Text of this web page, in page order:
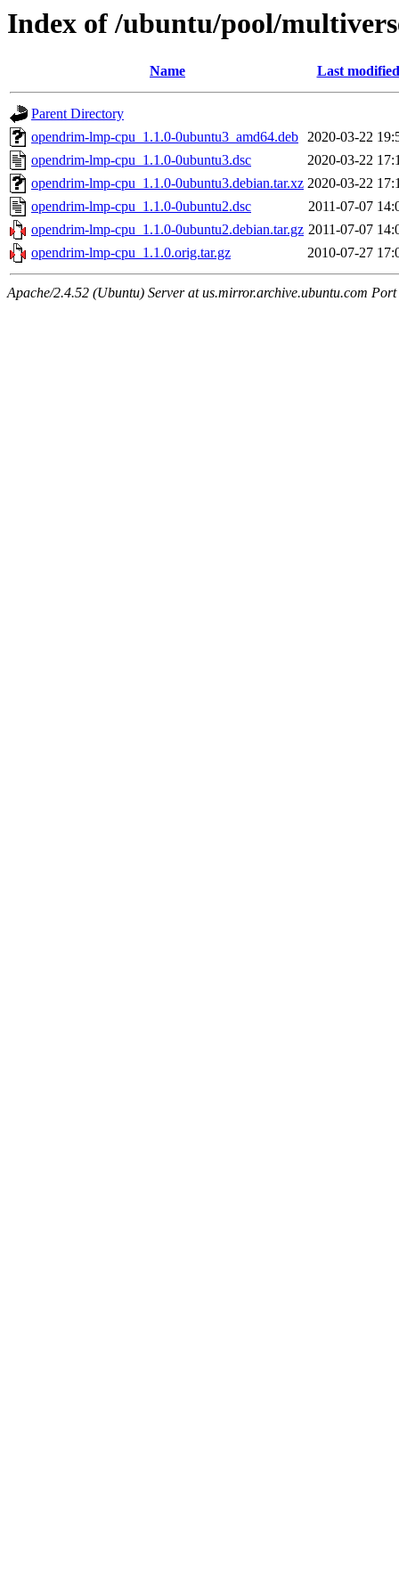
Index of /ubuntu/pool/
Name Last modified
Parent Directory
opendrim-lmp-cpu_1.1.0-0ubuntu3_amd64.deb 2020-03-22
opendrim-lmp-cpu_1.1.0-0ubuntu3.dsc
2020-03-22
opendrim-lmp-cpu_1.1.0-0ubuntu3.debian.tar.xz 2020-03-22
opendrim-lmp-cpu_1.1.0-0ubuntu2.dsc
2011-07-07
opendrim-lmp-cpu_1.1.0-0ubuntu2.debian.tar.gz 2011-07-07
opendrim-lmp-cpu_1.1.0.orig.tar.gz
2010-07-27
Apache/2.4.52 (Ubuntu) Server at us.mirror.archive.ubuntu.com Port